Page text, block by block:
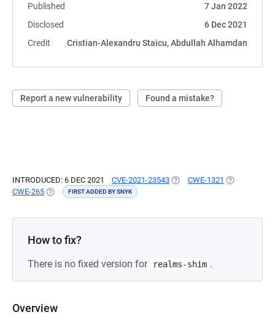
Published
7 Jan 2022
Disclosed
6 Dec 2021
Credit
Cristian-Alexandru Staicu, Abdullah Alhamdan
Report a new vulnerability Found a mistake?
INTRODUCED: 6 DEC 2021 CVE-2021-23543 (OPENS IN A NEW TAB)
CWE-1321 (OPENS IN A
CWE-265 (OPENS IN A NEW TAB)
FIRST ADDED BY SNYK
How to fix?
There is no fixed version for realms-shim .
Overview